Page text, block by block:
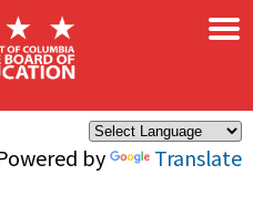
by Translate
×